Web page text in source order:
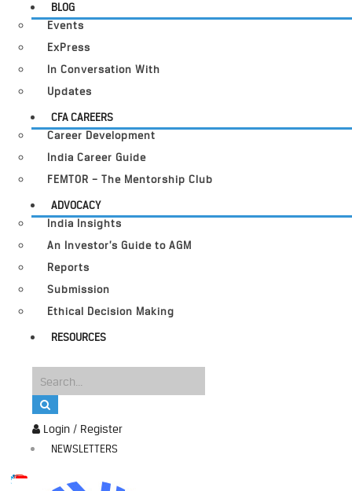
Login / Register
NEWSLETTERS
BLOG
Events
ExPress
In Conversation With
Updates
CFA CAREERS
Career Development
India Career Guide
FEMTOR – The Mentorship Club
ADVOCACY
India Insights
An Investor’s Guide to AGM
Reports
Submission
Ethical Decision Making
RESOURCES